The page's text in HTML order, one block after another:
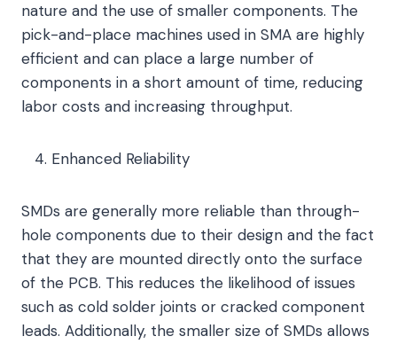
nature and the use of smaller components. The
pick-and-place machines used in SMA are highly
efficient and can place a large number of
components in a short amount of time, reducing
labor costs and increasing throughput.
Enhanced Reliability
SMDs are generally more reliable than through-
hole components due to their design and the fact
that they are mounted directly onto the surface
of the PCB. This reduces the likelihood of issues
such as cold solder joints or cracked component
leads. Additionally, the smaller size of SMDs allows